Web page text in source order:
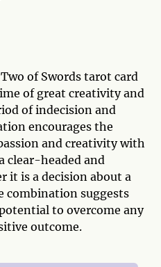
of Swords tarot card
of great creativity and
of indecision and
encourages the
and creativity with
clear-headed and
it is a decision about a
combination suggests
to overcome any
outcome.